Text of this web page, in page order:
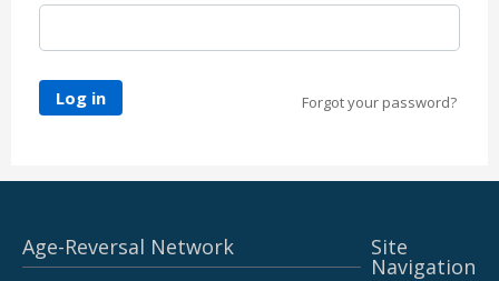
Log in Forgot your password?
Age-Reversal Network Site
Navigation